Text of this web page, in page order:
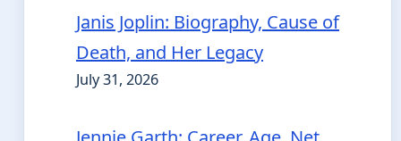
Janis Joplin: Biography, Cause of
Death, and Her Legacy
July 31, 2026